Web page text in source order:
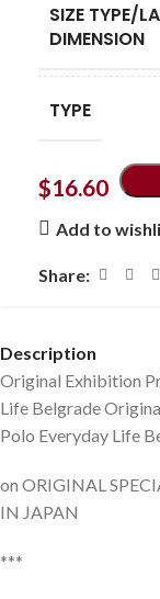
SIZE TYPE/
DIMENSION
TYPE
$16.60
Add to
Share:
Description
Original Exhibition
Life Belgrade
Polo Everyday Life
on ORIGINAL
IN JAPAN
***